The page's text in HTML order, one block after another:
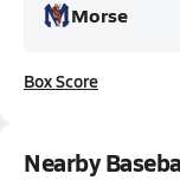
Morse
Box Score
Nearby